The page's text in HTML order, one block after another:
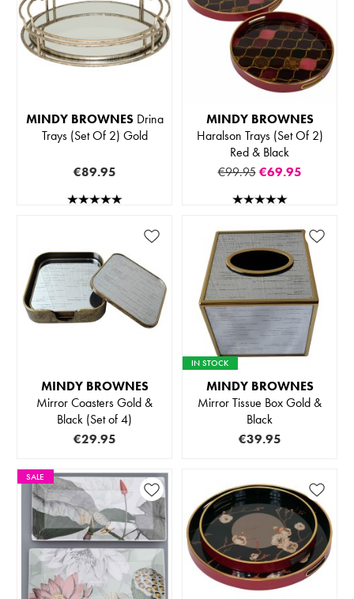
MINDY BROWNESDrina
Trays (Set Of 2) Gold
€89.95
MINDY BROWNES
Haralson Trays (Set Of 2)
Red & Black
€99.95 €69.95
MINDY BROWNES
Mirror Coasters Gold &
Black (Set of 4)
€29.95
IN STOCK
MINDY BROWNES
Mirror Tissue Box Gold &
Black
€39.95
SALE